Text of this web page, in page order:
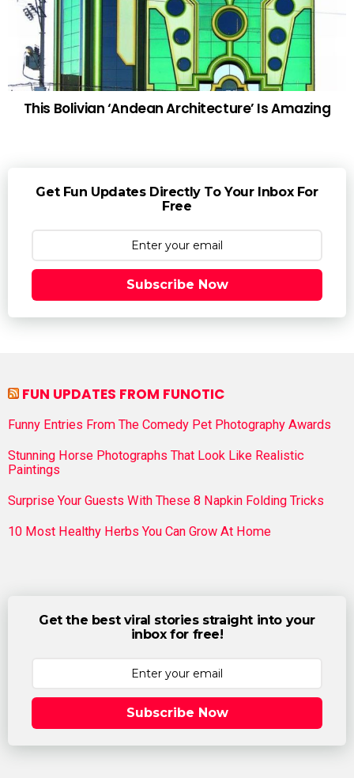
This Bolivian ‘Andean Architecture’ Is Amazing
Get Fun Updates Directly To Your Inbox For
Free
Subscribe Now
FUN UPDATES FROM FUNOTIC
Funny Entries From The Comedy Pet Photography Awards
Stunning Horse Photographs That Look Like Realistic
Paintings
Surprise Your Guests With These 8 Napkin Folding Tricks
10 Most Healthy Herbs You Can Grow At Home
Get the best viral stories straight into your
inbox for free!
Subscribe Now